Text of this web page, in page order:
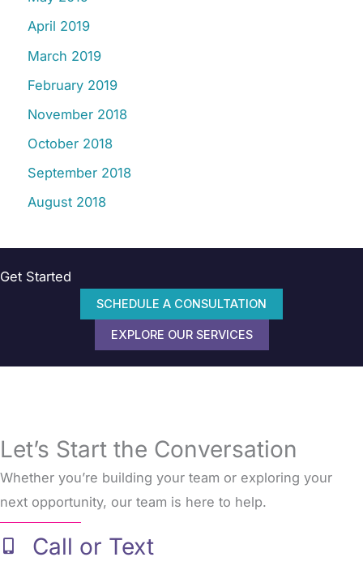
April 2019
March 2019
February 2019
November 2018
October 2018
September 2018
August 2018
Get Started
SCHEDULE A CONSULTATION
EXPLORE OUR SERVICES
Let’s Start the Conversation
Whether you’re building your team or exploring your
next opportunity, our team is here to help.
Call or Text